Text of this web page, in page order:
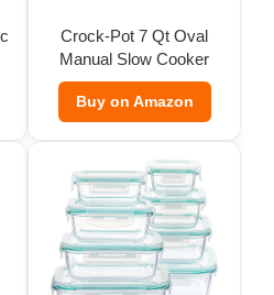
Crock-Pot 7 Qt Oval
Manual Slow Cooker
Buy on Amazon